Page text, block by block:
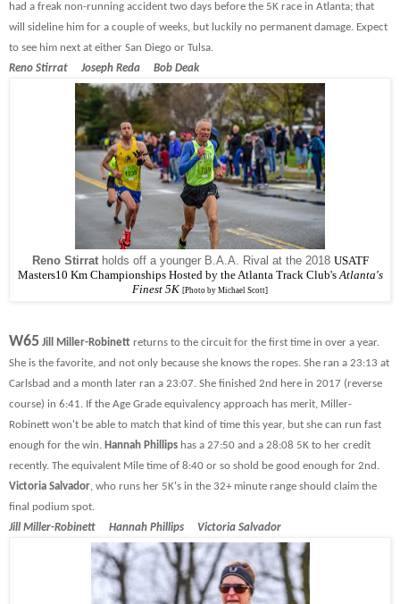
had a freak non-running accident two days before the 5K race in Atlanta; that
will sideline him for a couple of weeks, but luckily no permanent damage. Expect
to see him next at either San Diego or Tulsa.
Reno Stirrat Joseph Reda Bob Deak
Reno Stirratholds off a younger B.A.A. Rival at the 2018 USATF
Masters10 Km Championships Hosted by theAtlanta Track Club'sAtlanta's
Finest 5K [Photo by Michael Scott]
W65 Jill Miller-Robinett returns to the circuit for the first time in over a year.
She is the favorite, and not only because she knows the ropes. She ran a 23:13 at
Carlsbad and a month later ran a 23:07. She finished 2nd here in 2017 (reverse
course) in 6:41. If the Age Grade equivalency approach has merit, Miller-
Robinett won't be able to match that kind of time this year, but she can run fast
enough for the win. Hannah Phillips has a 27:50 and a 28:08 5K to her credit
recently. The equivalent Mile time of 8:40 or so shold be good enough for 2nd.
Victoria Salvador, who runs her 5K's in the 32+ minute range should claim the
final podium spot.
Jill Miller-Robinett Hannah Phillips Victoria Salvador